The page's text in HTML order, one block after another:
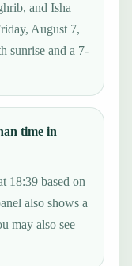
and Isha
August 7,
sunrise and a 7-
time in
18:39 based on
also shows a
may also see